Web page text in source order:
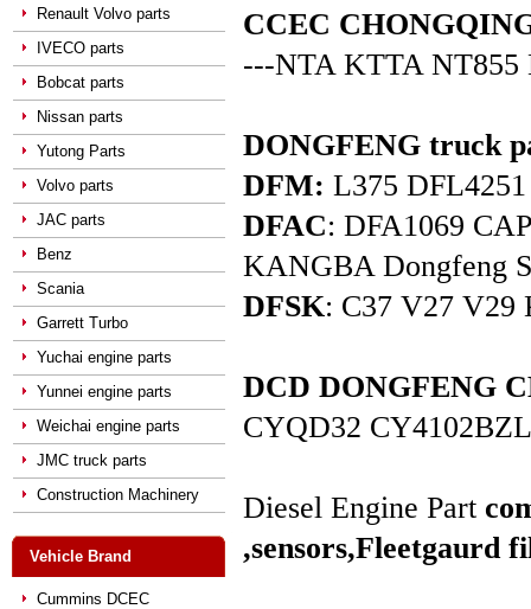
Renault Volvo parts
IVECO parts
Bobcat parts
Nissan parts
Yutong Parts
Volvo parts
JAC parts
Benz
Scania
Garrett Turbo
Yuchai engine parts
Yunnei engine parts
Weichai engine parts
JMC truck parts
Construction Machinery
Vehicle Brand
Cummins DCEC
CCEC
---NTA KTTA NT855
DONGFENG truck
DFM: L375
DFAC: DFA1069
KANGBA Dongfeng
DFSK: C37 V27 V29
DCD DONGFENG
CYQD32
Diesel Engine Part
,sensors,Fleetgaurd